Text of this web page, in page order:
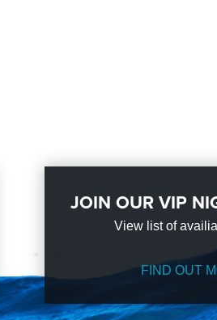
JOIN OUR VIP
View list of
FIND OUT